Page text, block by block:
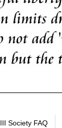
III Society FAQ